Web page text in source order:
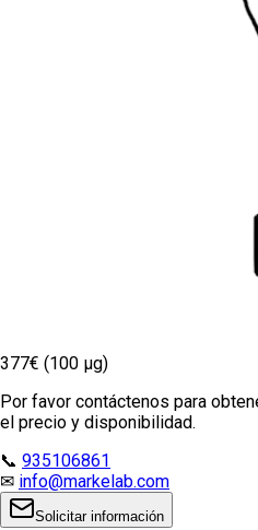
377€ (100 µg)
Por favor contáctenos para
el precio y disponibilidad.
📞 935106861
✉ info@markelab.com
Solicitar información